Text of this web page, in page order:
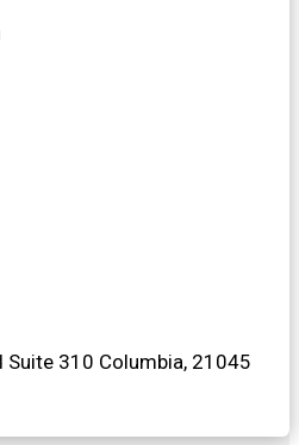
Suite 310 Columbia, 21045